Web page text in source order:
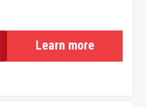
Learn more